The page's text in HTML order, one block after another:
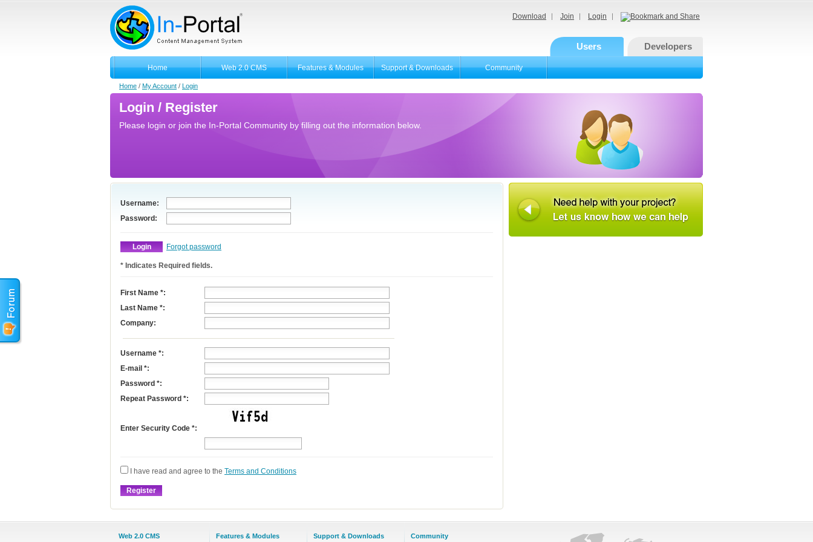
Download Join Login
Users Developers
Home Web 2.0 CMS Features & Modules Support & Downloads Community
Home / My Account / Login
Login / Register
Please login or join the In-Portal Community by filling out the information below.
Username:
Password:
Forgot password
* Indicates Required fields.
First Name *:
Last Name *:
Company:
Username *:
E-mail *:
Password *:
Repeat Password *:
Enter Security Code *:
I have read and agree to the Terms and Conditions
Web 2.0 CMS Features & Modules Support & Downloads Community